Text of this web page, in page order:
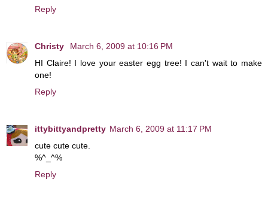
Reply
Christy
March 6, 2009 at 10:16 PM
HI Claire! I love your easter egg tree! I can't wait to make
one!
Reply
ittybittyandpretty March 6, 2009 at 11:17 PM
cute cute cute.
%^_^%
Reply